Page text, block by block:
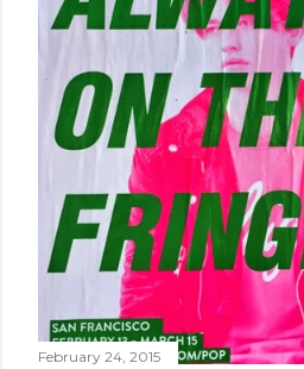
February 24, 2015